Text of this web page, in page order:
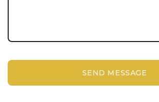
SEND MESSAGE